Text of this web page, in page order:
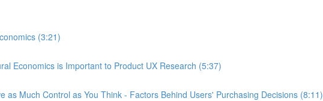
(3:21)
Economics is Important to Product UX Research (5:37)
as Much Control as You Think - Factors Behind Users' Purchasing Decisions (8:11)